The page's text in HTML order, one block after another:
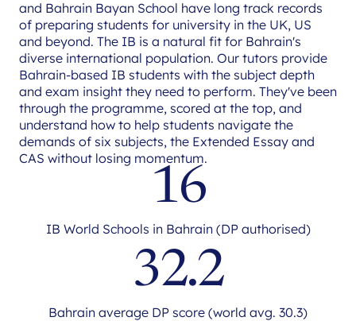
and Bahrain Bayan School have long track records
of preparing students for university in the UK, US
and beyond. The IB is a natural fit for Bahrain's
diverse international population. Our tutors provide
Bahrain-based IB students with the subject depth
and exam insight they need to perform. They've been
through the programme, scored at the top, and
understand how to help students navigate the
demands of six subjects, the Extended Essay and
CAS without losing momentum.
16
IB World Schools in Bahrain (DP authorised)
32.2
Bahrain average DP score (world avg. 30.3)